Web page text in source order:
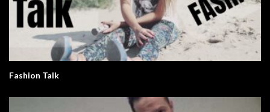
Fashion Talk